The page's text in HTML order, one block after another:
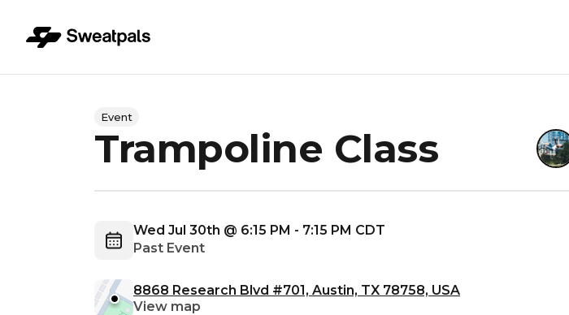
Event
Trampoline Class
Wed Jul 30th @ 6:15 PM - 7:15 PM CDT
Past Event
8868 Research Blvd #701, Austin, TX 78758, USA
View map